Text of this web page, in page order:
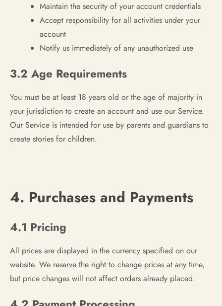
Maintain the security of your account credentials
Accept responsibility for all activities under your
account
Notify us immediately of any unauthorized use
3.2 Age Requirements
You must be at least 18 years old or the age of majority in
your jurisdiction to create an account and use our Service.
Our Service is intended for use by parents and guardians to
create stories for children.
4. Purchases and Payments
4.1 Pricing
All prices are displayed in the currency specified on our
website. We reserve the right to change prices at any time,
but price changes will not affect orders already placed.